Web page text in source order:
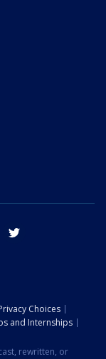
tik tok
Choices
and Internships
rewritten, or